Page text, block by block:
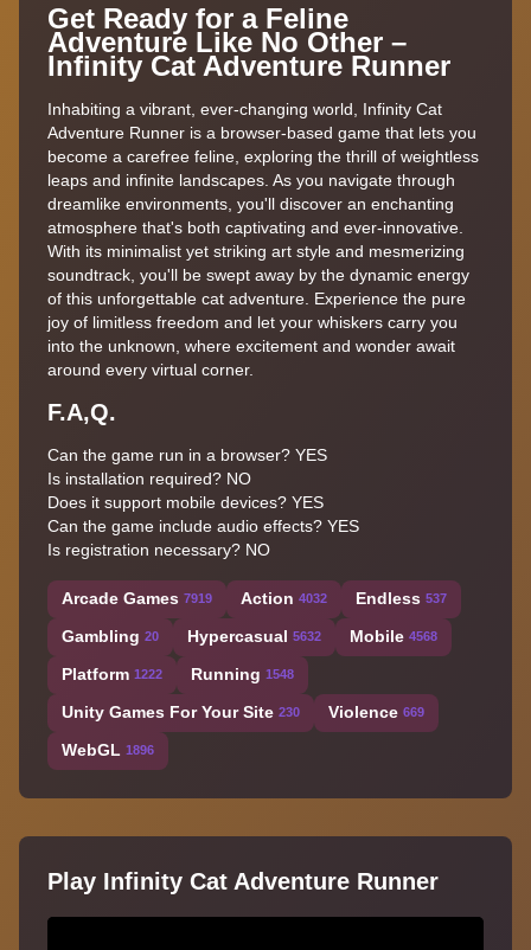
Get Ready for a Feline
Adventure Like No Other –
Infinity Cat Adventure Runner
Inhabiting a vibrant, ever-changing world, Infinity Cat
Adventure Runner is a browser-based game that lets you
become a carefree feline, exploring the thrill of weightless
leaps and infinite landscapes. As you navigate through
dreamlike environments, you'll discover an enchanting
atmosphere that's both captivating and ever-innovative.
With its minimalist yet striking art style and mesmerizing
soundtrack, you'll be swept away by the dynamic energy
of this unforgettable cat adventure. Experience the pure
joy of limitless freedom and let your whiskers carry you
into the unknown, where excitement and wonder await
around every virtual corner.
F.A,Q.
Can the game run in a browser? YES
Is installation required? NO
Does it support mobile devices? YES
Can the game include audio effects? YES
Is registration necessary? NO
Arcade Games 7919 Action 4032 Endless 537
Gambling 20 Hypercasual 5632 Mobile 4568
Platform 1222 Running 1548
Unity Games For Your Site 230 Violence 669
WebGL 1896
Play Infinity Cat Adventure Runner